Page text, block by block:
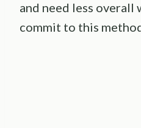
and need less overall
commit to this